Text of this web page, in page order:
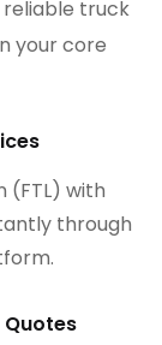
truck
your core
(FTL) with
through